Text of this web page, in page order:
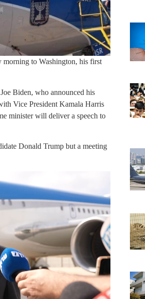
to Washington, his first
Biden, who announced his
Vice President Kamala Harris
minister will deliver a speech to
Donald Trump but a meeting